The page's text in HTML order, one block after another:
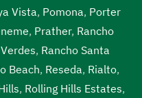
Vista, Pomona, Porter
, Prather, Rancho
, Rancho Santa
Beach, Reseda, Rialto,
, Rolling Hills Estates,